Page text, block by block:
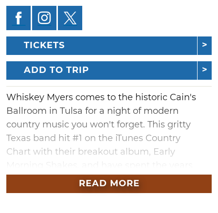
TICKETS
ADD TO TRIP
Whiskey Myers comes to the historic Cain's
Ballroom in Tulsa for a night of modern
country music you won't forget. This gritty
Texas band hit #1 on the iTunes Country
Chart with their breakout album, Early
touring relentlessly and developing a devoted
following. Come sing along with hits like
READ MORE